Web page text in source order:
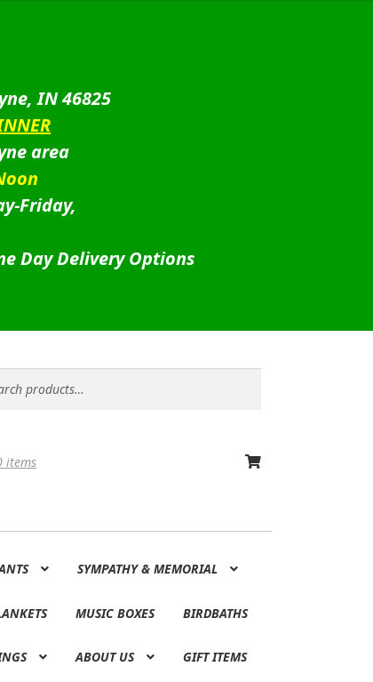
IN 46825
area
Friday,
Day Delivery Options
items
SYMPATHY & MEMORIAL
MUSIC BOXES BIRDBATHS
ABOUT US GIFT ITEMS